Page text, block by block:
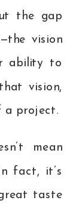
the gap
vision
ability to
vision,
a project.
mean
fact, it’s
taste